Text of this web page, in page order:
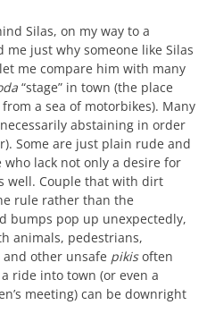
Silas, on my way to a
me just why someone like Silas
me compare him with many
“stage” in town (the place
a sea of motorbikes). Many
abstaining in order
Some are just plain rude and
lack not only a desire for
well. Couple that with dirt
rule rather than the
bumps pop up unexpectedly,
animals, pedestrians,
and other unsafe pikisoften
ride into town (or even a
meeting) can be downright